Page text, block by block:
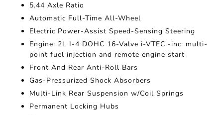
5.44 Axle Ratio
Automatic Full-Time All-Wheel
Electric Power-Assist Speed-Sensing Steering
Engine: 2L I-4 DOHC 16-Valve i-VTEC -inc: multi-
point fuel injection and remote engine start
Front And Rear Anti-Roll Bars
Gas-Pressurized Shock Absorbers
Multi-Link Rear Suspension w/Coil Springs
Permanent Locking Hubs